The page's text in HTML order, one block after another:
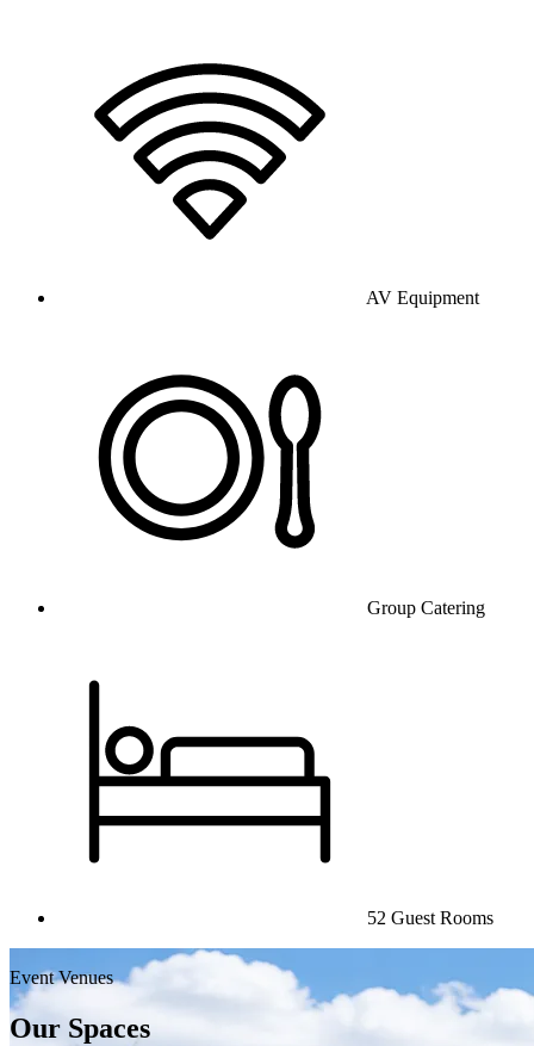
AV Equipment
Group Catering
52 Guest Rooms
Event Venues
Our Spaces